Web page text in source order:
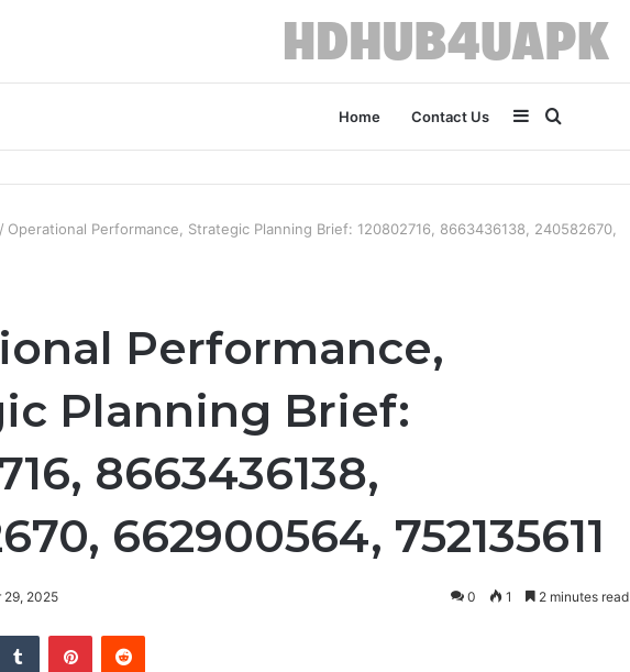
Home Contact Us
for
Sidebar
/ Operational Performance, Strategic Planning Brief: 120802716, 8663436138, 240582670,
Performance,
Planning Brief:
8663436138,
662900564, 752135611
29, 2025 0 1 2 minutes read
Tumblr PinterestReddit